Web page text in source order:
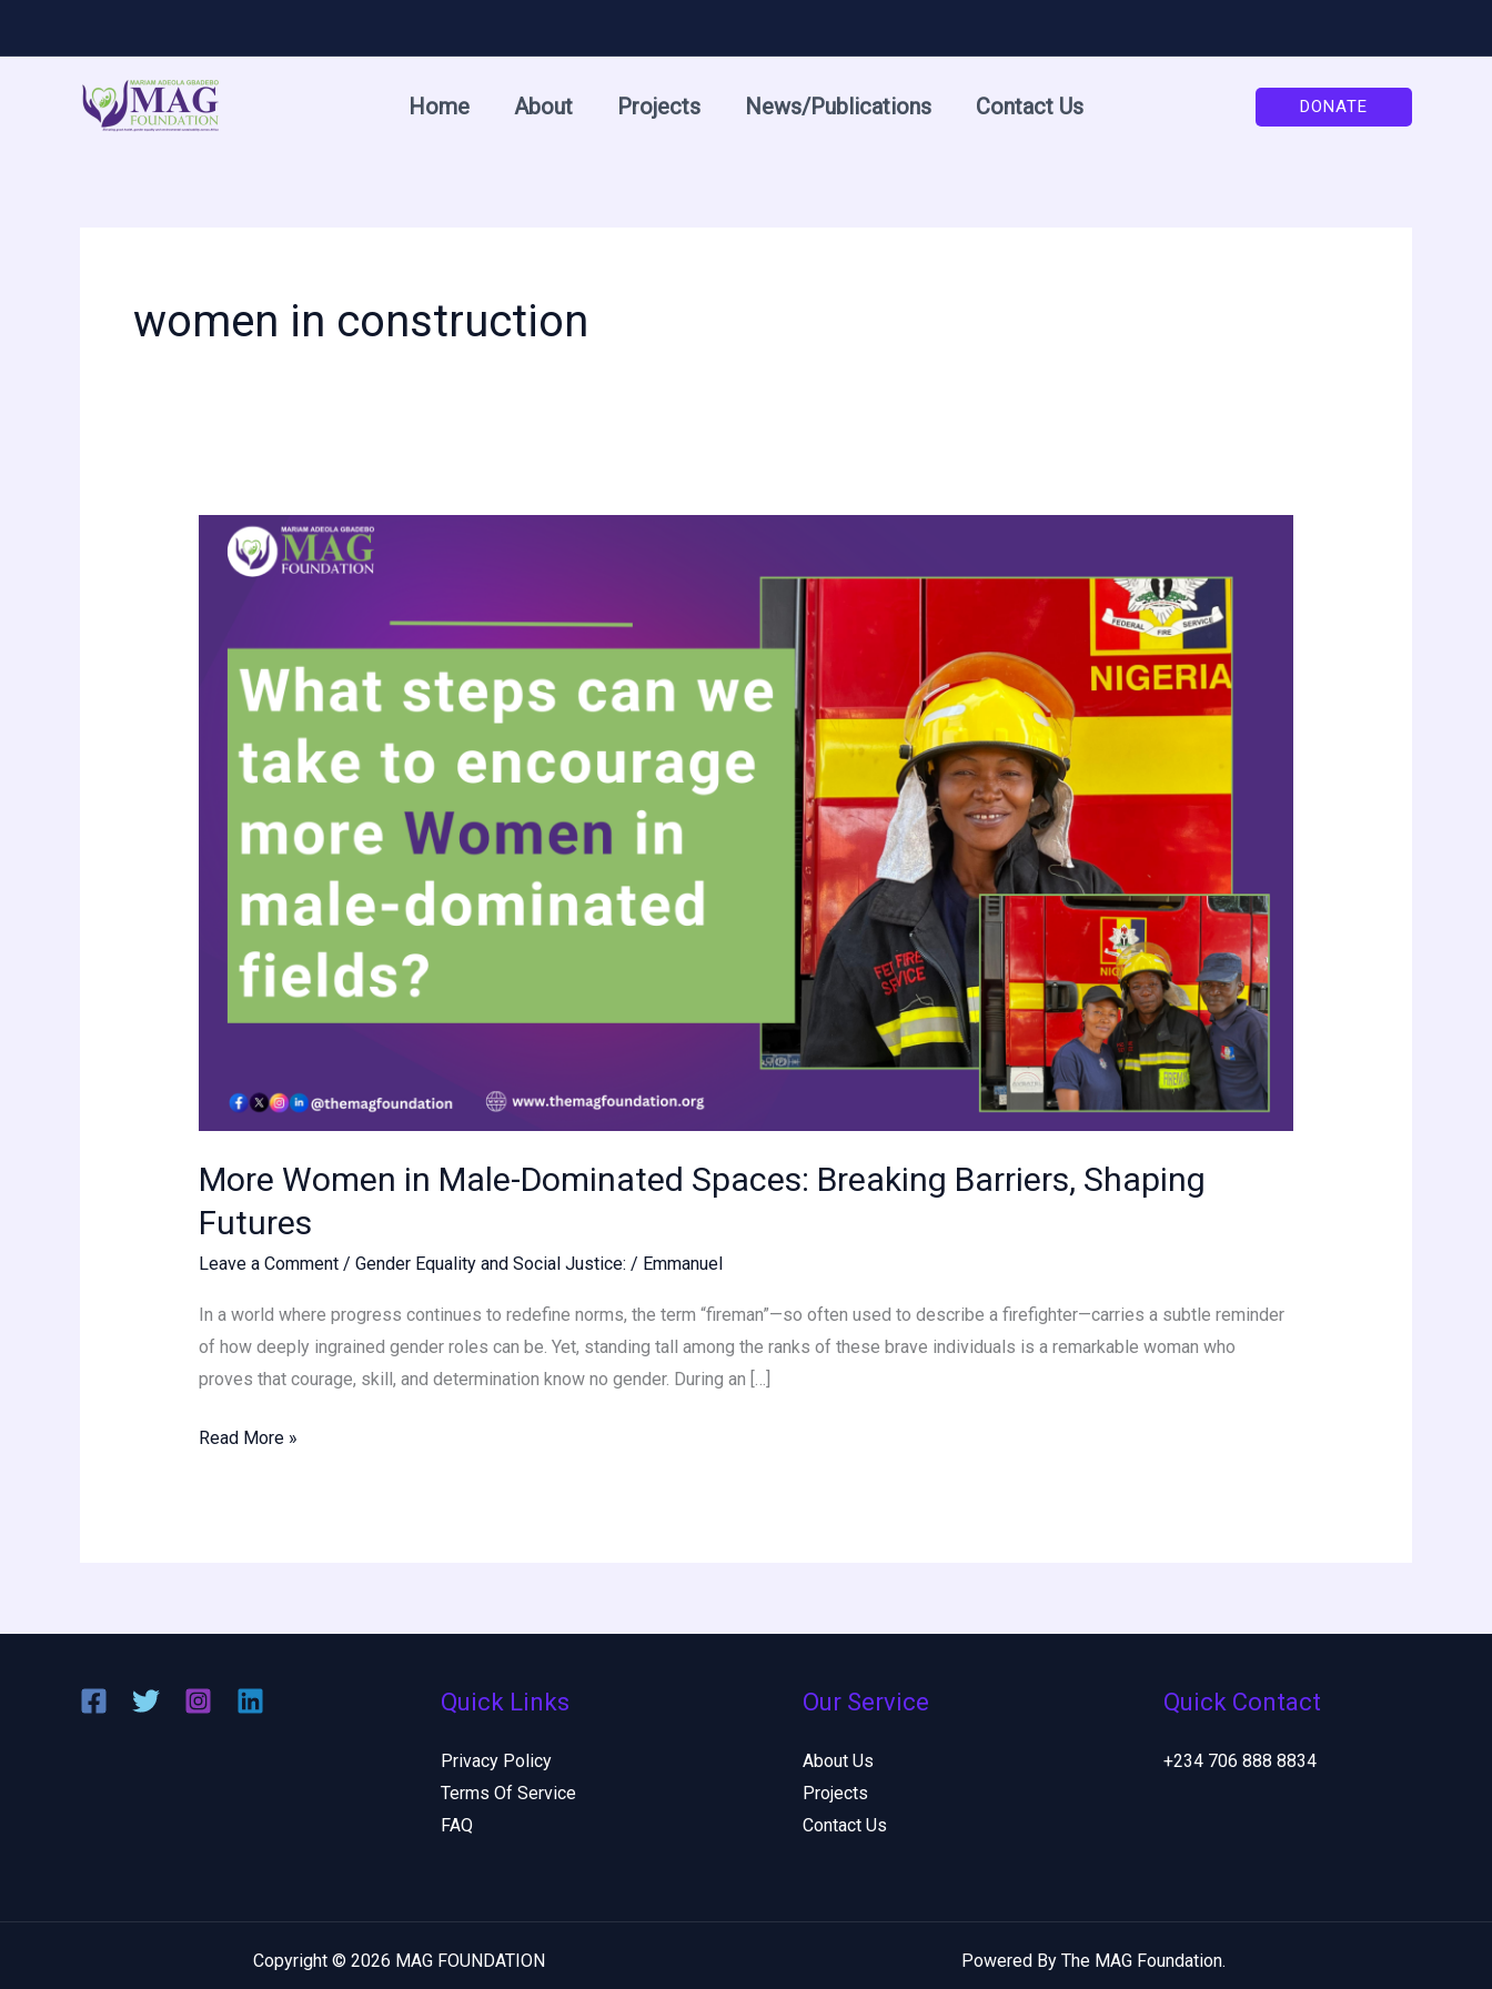
Home About Projects News/Publications Contact Us DONATE
women in construction
More Women in Male-Dominated Spaces: Breaking Barriers, Shaping
Futures
Leave a Comment / Gender Equality and Social Justice: / Emmanuel
In a world where progress continues to redefine norms, the term “fireman”—so often used to describe a firefighter—carries a subtle reminder
of how deeply ingrained gender roles can be. Yet, standing tall among the ranks of these brave individuals is a remarkable woman who
proves that courage, skill, and determination know no gender. During an […]
More
Women
Spaces:
Barriers,
Shaping
Futures
Read More »
Quick Links
Privacy Policy
Terms Of Service
FAQ
Our Service
About Us
Projects
Contact Us
Quick Contact
+234 706 888 8834
Copyright © 2026 MAG FOUNDATION Powered By The MAG Foundation.